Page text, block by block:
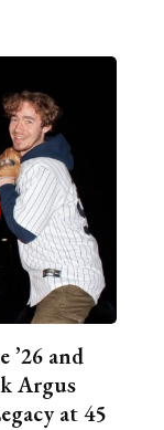
’26 and
Argus
at 45